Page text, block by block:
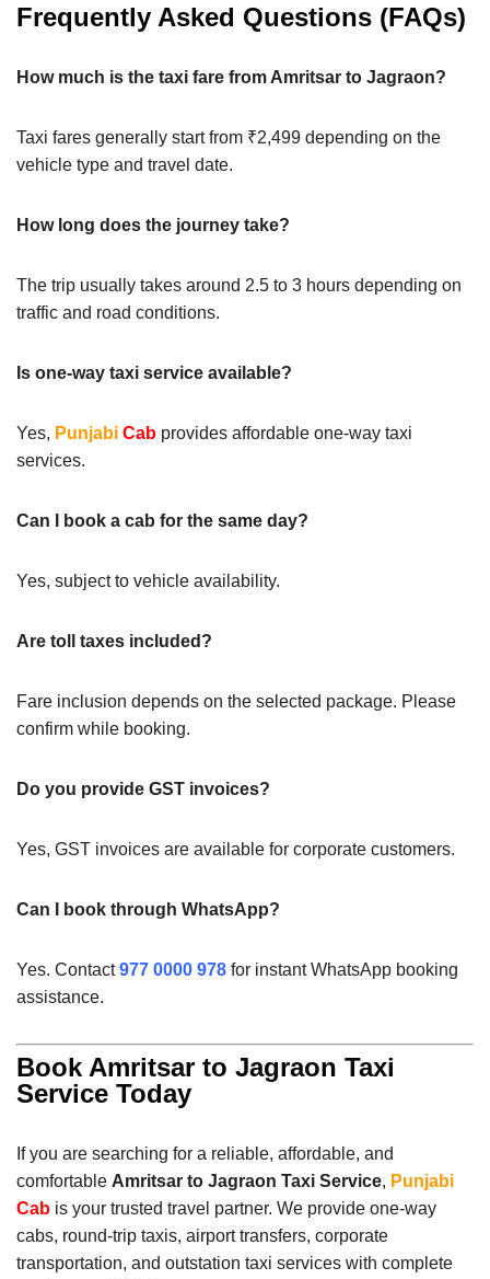
Frequently Asked Questions (FAQs)
How much is the taxi fare from Amritsar to Jagraon?
Taxi fares generally start from ₹2,499 depending on the
vehicle type and travel date.
How long does the journey take?
The trip usually takes around 2.5 to 3 hours depending on
traffic and road conditions.
Is one-way taxi service available?
Yes, Punjabi Cab provides affordable one-way taxi
services.
Can I book a cab for the same day?
Yes, subject to vehicle availability.
Are toll taxes included?
Fare inclusion depends on the selected package. Please
confirm while booking.
Do you provide GST invoices?
Yes, GST invoices are available for corporate customers.
Can I book through WhatsApp?
Yes. Contact977 0000 978 for instant WhatsApp booking
assistance.
Book Amritsar to Jagraon Taxi
Service Today
If you are searching for a reliable, affordable, and
comfortable Amritsar to Jagraon Taxi Service, Punjabi
Cab is your trusted travel partner. We provide one-way
cabs, round-trip taxis, airport transfers, corporate
transportation, and outstation taxi services with complete